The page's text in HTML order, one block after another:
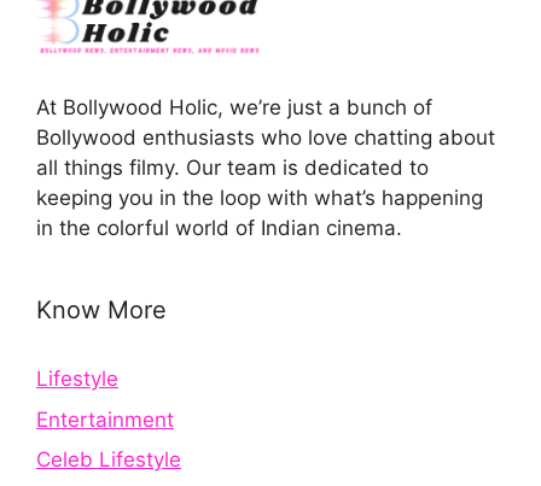
At Bollywood Holic, we’re just a bunch of
Bollywood enthusiasts who love chatting about
all things filmy. Our team is dedicated to
keeping you in the loop with what’s happening
in the colorful world of Indian cinema.
Know More
Lifestyle
Entertainment
Celeb Lifestyle